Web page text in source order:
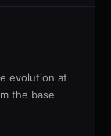
evolution at
the base